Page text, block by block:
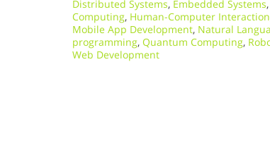
Distributed Systems, Embedded Systems,
Computing, Human-Computer Interaction
Mobile App Development, Natural
programming, Quantum Computing,
Web Development